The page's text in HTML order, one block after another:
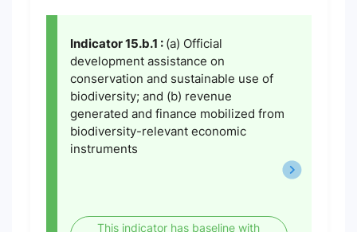
Indicator 15.b.1 : (a) Official
development assistance on
conservation and sustainable use of
biodiversity; and (b) revenue
generated and finance mobilized from
biodiversity-relevant economic
instruments
This indicator has baseline with